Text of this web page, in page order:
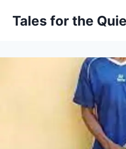
Tales for the